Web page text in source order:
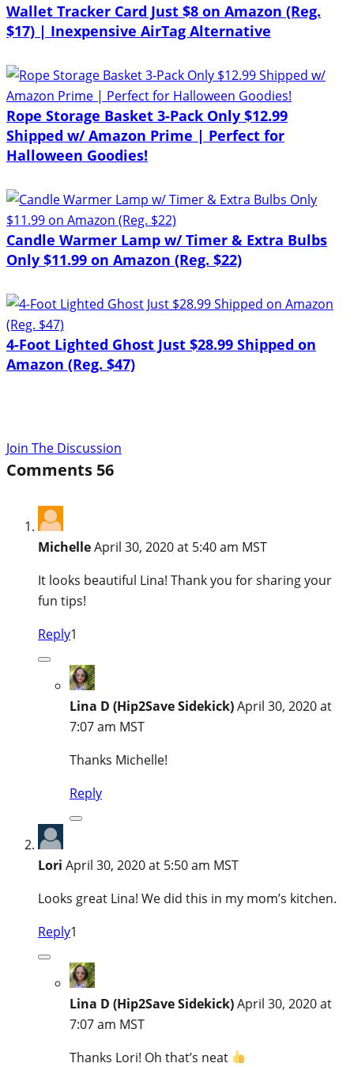
Wallet Tracker Card Just $8 on Amazon (Reg.
$17) | Inexpensive AirTag Alternative
Rope Storage Basket 3-Pack Only $12.99
Shipped w/ Amazon Prime | Perfect for
Halloween Goodies!
Candle Warmer Lamp w/ Timer & Extra Bulbs
Only $11.99 on Amazon (Reg. $22)
4-Foot Lighted Ghost Just $28.99 Shipped on
Amazon (Reg. $47)
Join The Discussion
Comments 56
MichelleApril 30, 2020 at 5:40 am MST
It looks beautiful Lina! Thank you for sharing your
fun tips!
Reply1
Lina D (Hip2Save Sidekick)April 30, 2020 at
7:07 am MST
Thanks Michelle!
Reply
Lori April 30, 2020 at 5:50 am MST
Looks great Lina! We did this in my mom’s kitchen.
Reply1
Lina D (Hip2Save Sidekick)April 30, 2020 at
7:07 am MST
Thanks Lori! Oh that’s neat